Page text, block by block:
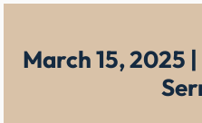
March 15, 2025